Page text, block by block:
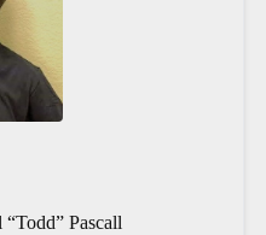
Pascall